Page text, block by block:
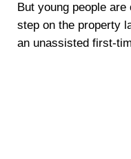
But young people
step on the property
an unassisted first-